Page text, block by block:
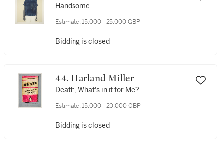
Handsome
Estimate: 15,000 - 25,000 GBP
Bidding is closed
44. Harland Miller
Death, What's in it for Me?
Estimate: 15,000 - 20,000 GBP
Bidding is closed